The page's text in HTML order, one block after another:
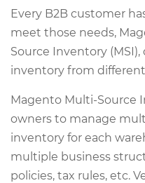
Every B2B customer
meet those needs,
Source Inventory
inventory from
Magento Multi-Source
owners to manage
inventory for each
multiple business
policies, tax rules, etc.